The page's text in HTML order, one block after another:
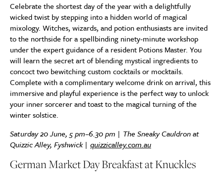
Celebrate the shortest day of the year with a delightfully
wicked twist by stepping into a hidden world of magical
mixology. Witches, wizards, and potion enthusiasts are invited
to the northside for a spellbinding ninety-minute workshop
under the expert guidance of a resident Potions Master. You
will learn the secret art of blending mystical ingredients to
concoct two bewitching custom cocktails or mocktails.
Complete with a complimentary welcome drink on arrival, this
immersive and playful experience is the perfect way to unlock
your inner sorcerer and toast to the magical turning of the
winter solstice.
Saturday 20 June, 5 pm–6.30 pm | The Sneaky Cauldron at
Quizzic Alley, Fyshwick | quizzicalley.com.au
German Market Day Breakfast at Knuckles